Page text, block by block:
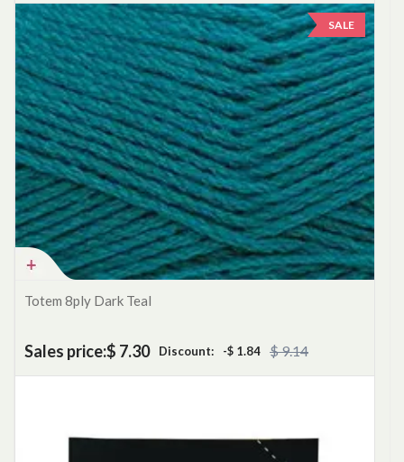
SALE
Totem 8ply Dark Teal
Sales price:$ 7.30 Discount: -$ 1.84 $ 9.14